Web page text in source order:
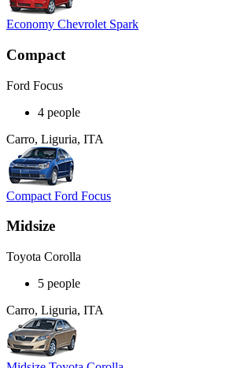
Economy Chevrolet Spark
Compact
Ford Focus
4 people
Carro, Liguria, ITA
Compact Ford Focus
Midsize
Toyota Corolla
5 people
Carro, Liguria, ITA